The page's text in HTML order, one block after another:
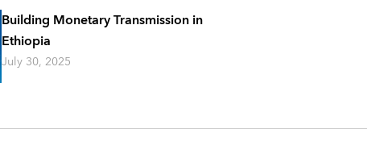
Building Monetary Transmission in
Ethiopia
July 30, 2025